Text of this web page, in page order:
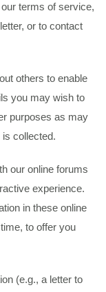
terms of service,
or to contact
others to enable
you may wish to
purposes as may
is collected.
our online forums
experience.
in these online
to offer you
(e.g., a letter to